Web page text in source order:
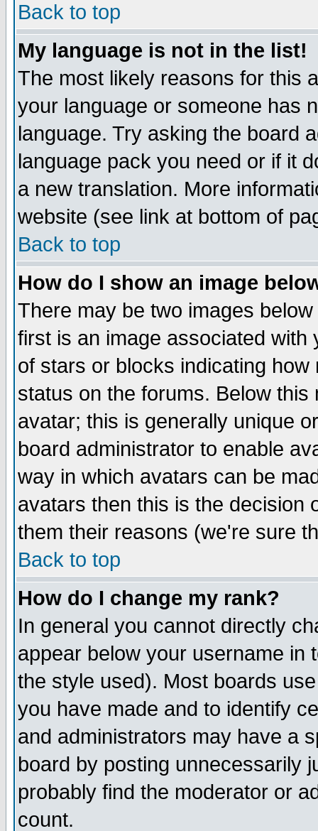
Back to top
My language is not in the list!
The most likely reasons for this
your language or someone has
language. Try asking the board
language pack you need or if it
a new translation. More
website (see link at bottom of
Back to top
How do I show an image
There may be two images
first is an image associated
of stars or blocks indicating
status on the forums. Below
avatar; this is generally unique
board administrator to enable
way in which avatars can be
avatars then this is the decision
them their reasons (we're sure
Back to top
How do I change my rank?
In general you cannot directly
appear below your username in
the style used). Most boards
you have made and to identify
and administrators may have a
board by posting unnecessarily
probably find the moderator or
count.